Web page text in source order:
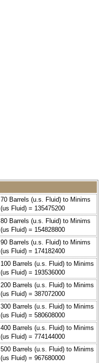
70 Barrels (u.s. Fluid) to Minims
(us Fluid) = 135475200
80 Barrels (u.s. Fluid) to Minims
(us Fluid) = 154828800
90 Barrels (u.s. Fluid) to Minims
(us Fluid) = 174182400
100 Barrels (u.s. Fluid) to Minims
(us Fluid) = 193536000
200 Barrels (u.s. Fluid) to Minims
(us Fluid) = 387072000
300 Barrels (u.s. Fluid) to Minims
(us Fluid) = 580608000
400 Barrels (u.s. Fluid) to Minims
(us Fluid) = 774144000
500 Barrels (u.s. Fluid) to Minims
(us Fluid) = 967680000